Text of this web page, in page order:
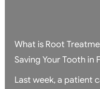
What is Root
Saving Your Tooth in
Last week, a patient